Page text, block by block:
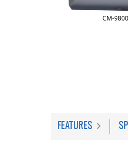
CM-
FEATURES